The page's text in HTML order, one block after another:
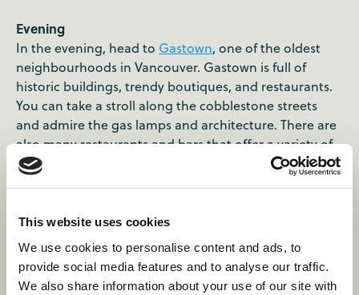
This website uses cookies
We use cookies to personalise content and ads, to
provide social media features and to analyse our traffic.
We also share information about your use of our site with
Evening
In the evening, head to Gastown, one of the oldest
neighbourhoods in Vancouver. Gastown is full of
historic buildings, trendy boutiques, and restaurants.
You can take a stroll along the cobblestone streets
and admire the gas lamps and architecture. There are
also many restaurants and bars that offer a variety of
cuisines. One of the must-visit places in Gastown is
located in the heart of Gastown and is a popular
attraction among tourists.